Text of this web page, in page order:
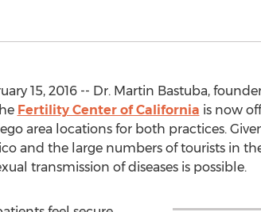
15, 2016 -- Dr. Martin Bastuba,
Fertility Center of California is now
area locations for both practices.
and the large numbers of tourists in
transmission of diseases is possible.